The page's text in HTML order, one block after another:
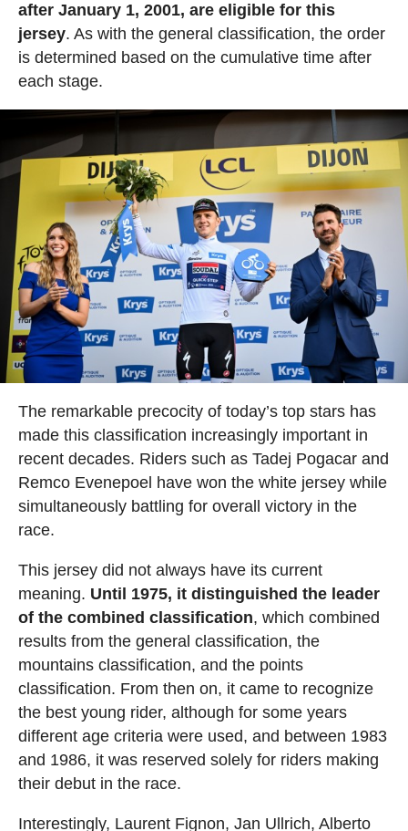
after January 1, 2001, are eligible for this
jersey. As with the general classification, the order
is determined based on the cumulative time after
each stage.
The remarkable precocity of today’s top stars has
made this classification increasingly important in
recent decades. Riders such as Tadej Pogacar and
Remco Evenepoel have won the white jersey while
simultaneously battling for overall victory in the
race.
This jersey did not always have its current
meaning. Until 1975, it distinguished the leader
of the combined classification, which combined
results from the general classification, the
mountains classification, and the points
classification. From then on, it came to recognize
the best young rider, although for some years
different age criteria were used, and between 1983
and 1986, it was reserved solely for riders making
their debut in the race.
Interestingly, Laurent Fignon, Jan Ullrich, Alberto